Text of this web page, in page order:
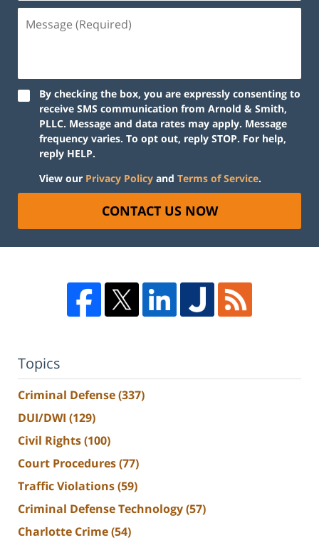
By checking the box, you are expressly consenting to
receive SMS communication from Arnold & Smith,
PLLC. Message and data rates may apply. Message
frequency varies. To opt out, reply STOP. For help,
reply HELP.
View our Privacy Policy and Terms of Service.
CONTACT US NOW
Topics
Criminal Defense(337)
DUI/DWI (129)
Civil Rights(100)
Court Procedures(77)
Traffic Violations(59)
Criminal Defense Technology(57)
Charlotte Crime(54)